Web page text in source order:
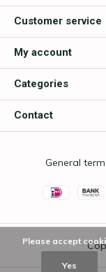
Customer service
My account
Categories
Contact
General
Please accept
Yes